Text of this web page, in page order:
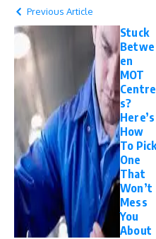
Previous Article
Stuck
Betwe
en
MOT
Centre
s?
Here’s
How
To
One
That
Won’t
Mess
You
About